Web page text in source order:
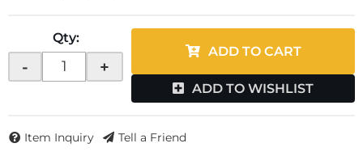
Qty:
- +
ADD TO CART
ADD TO WISHLIST
Item Inquiry Tell a Friend